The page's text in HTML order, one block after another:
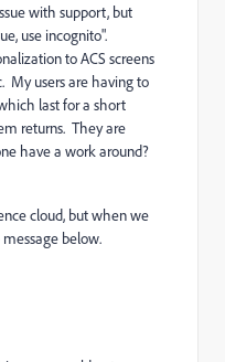
with support, but
use incognito".
to ACS screens
My users are having to
last for a short
returns. They are
have a work around?
cloud, but when we
below.